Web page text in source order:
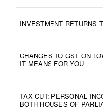
INVESTMENT RETURNS
CHANGES TO GST ON
IT MEANS FOR YOU
TAX CUT: PERSONAL
BOTH HOUSES OF